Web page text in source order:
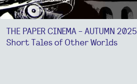
THE PAPER CINEMA - AUTUMN 2025
Short Tales of Other Worlds